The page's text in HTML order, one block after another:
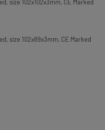
size 102x102x3mm, CE Marked
size 102x89x3mm, CE Marked